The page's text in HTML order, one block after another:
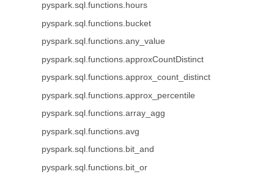
pyspark.sql.functions.hours
pyspark.sql.functions.bucket
pyspark.sql.functions.any_value
pyspark.sql.functions.approxCountDistinct
pyspark.sql.functions.approx_count_distinct
pyspark.sql.functions.approx_percentile
pyspark.sql.functions.array_agg
pyspark.sql.functions.avg
pyspark.sql.functions.bit_and
pyspark.sql.functions.bit_or